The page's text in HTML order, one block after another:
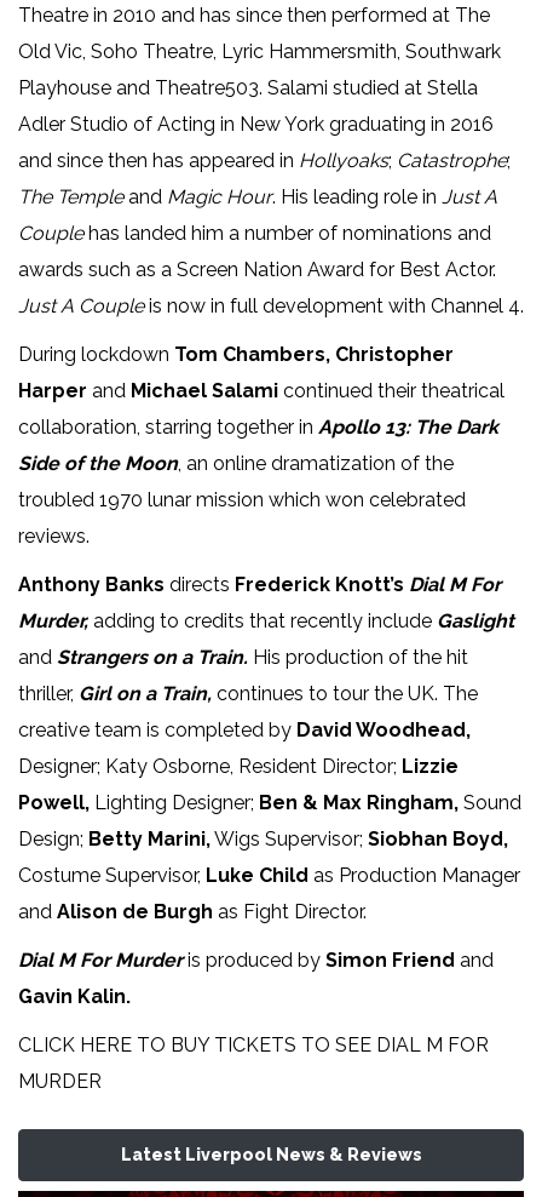
Theatre in 2010 and has since then performed at The
Old Vic, Soho Theatre, Lyric Hammersmith, Southwark
Playhouse and Theatre503. Salami studied at Stella
Adler Studio of Acting in New York graduating in 2016
and since then has appeared in Hollyoaks; Catastrophe;
The Templeand Magic Hour. His leading role in Just A
Couplehas landed him a number of nominations and
awards such as a Screen Nation Award for Best Actor.
Just A Coupleis now in full development with Channel 4.
During lockdown Tom Chambers, Christopher
Harper and Michael Salami continued their theatrical
collaboration, starring together in Apollo 13: The Dark
Side of the Moon, an online dramatization of the
troubled 1970 lunar mission which won celebrated
reviews.
Anthony Banks directs Frederick Knott’s Dial M For
Murder, adding to credits that recently include Gaslight
and Strangers on a Train. His production of the hit
thriller, Girl on a Train, continues to tour the UK. The
creative team is completed by David Woodhead,
Designer; Katy Osborne, Resident Director; Lizzie
Powell, Lighting Designer; Ben & Max Ringham, Sound
Design; Betty Marini,Wigs Supervisor; Siobhan Boyd,
Costume Supervisor, Luke Child as Production Manager
and Alison de Burgh as Fight Director.
Dial M For Murderis produced by Simon Friend and
Gavin Kalin.
CLICK HERE TO BUY TICKETS TO SEE DIAL M FOR
MURDER
Latest Liverpool News & Reviews